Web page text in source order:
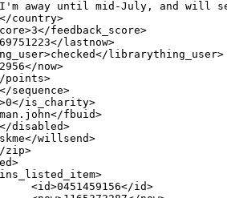
away until mid-July, and will
country>
feedback_score>
lastnow>
librarything_user>
now>
points>
sequence>
is_charity>
fbuid>
disabled>
willsend>
zip>
<id>0451459156</id>